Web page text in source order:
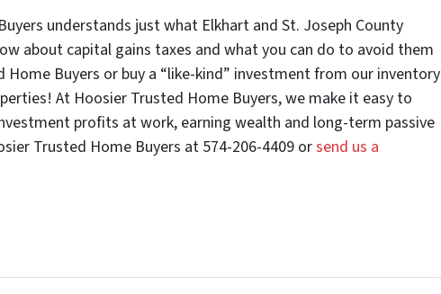
understands just what Elkhart and St. Joseph County
about capital gains taxes and what you can do to avoid them
Home Buyers or buy a “like-kind” investment from our inventory
At Hoosier Trusted Home Buyers, we make it easy to
profits at work, earning wealth and long-term passive
Trusted Home Buyers at 574-206-4409 orsend us a